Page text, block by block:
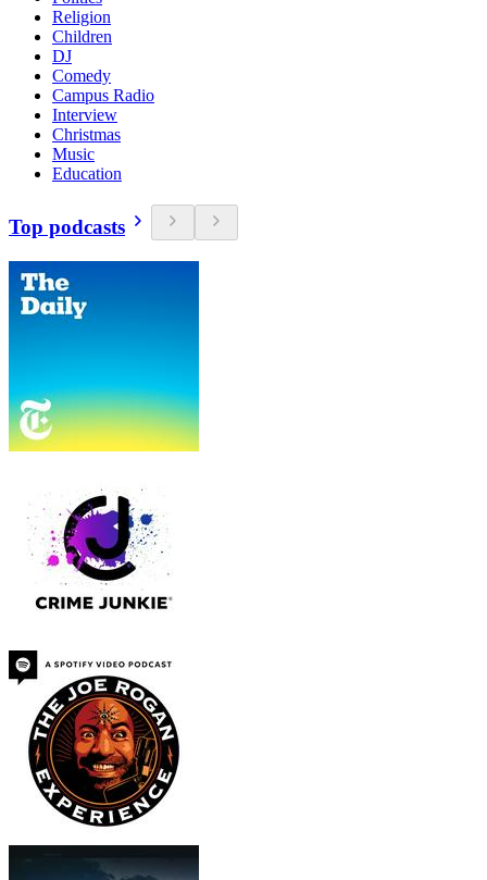
Religion
Children
DJ
Comedy
Campus Radio
Interview
Christmas
Music
Education
Top podcasts